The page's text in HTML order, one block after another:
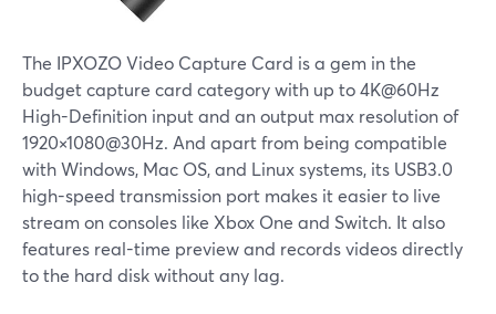
The IPXOZO Video Capture Card is a gem in the
budget capture card category with up to 4K@60Hz
High-Definition input and an output max resolution of
1920×1080@30Hz. And apart from being compatible
with Windows, Mac OS, and Linux systems, its USB3.0
high-speed transmission port makes it easier to live
stream on consoles like Xbox One and Switch. It also
features real-time preview and records videos directly
to the hard disk without any lag.